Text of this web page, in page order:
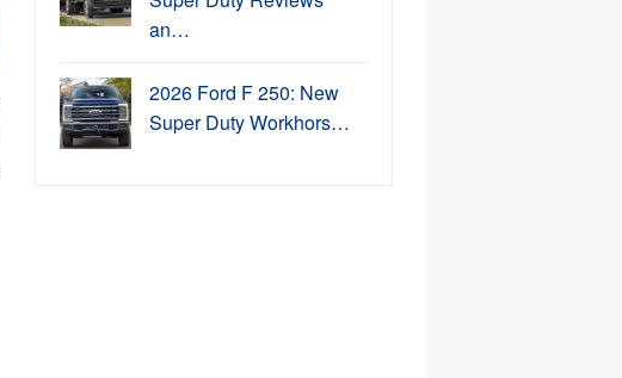
an…
2026 Ford F 250: New
Super Duty Workhors…